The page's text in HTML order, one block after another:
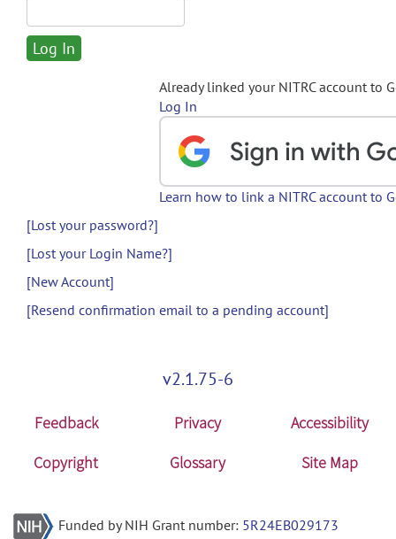
Already linked your NITRC account to
Log In
Learn how to link a NITRC account to
[Lost your password?]
[Lost your Login Name?]
[New Account]
[Resend confirmation email to a pending account]
v2.1.75-6
Feedback Privacy
Accessibility
Copyright
Glossary Site Map
Funded by NIH Grant number: 5R24EB029173